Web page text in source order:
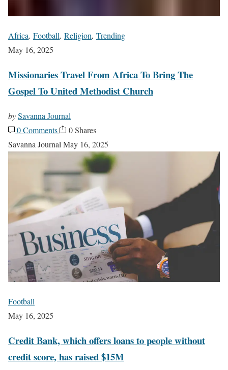
Africa, Football, Religion, Trending
May 16, 2025
Missionaries Travel From Africa To Bring The
Gospel To United Methodist Church
bySavanna Journal
0 Comments
0 Shares
Savanna Journal May 16, 2025
Football
May 16, 2025
Credit Bank, which offers loans to people without
credit score, has raised $15M